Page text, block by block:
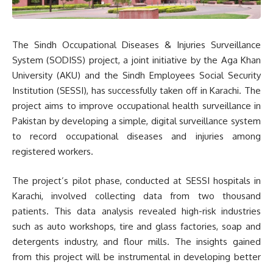
The Sindh Occupational Diseases & Injuries Surveillance
System (SODISS) project, a joint initiative by the Aga Khan
University (AKU) and the Sindh Employees Social Security
Institution (SESSI), has successfully taken off in Karachi. The
project aims to improve occupational health surveillance in
Pakistan by developing a simple, digital surveillance system
to record occupational diseases and injuries among
registered workers.
The project’s pilot phase, conducted at SESSI hospitals in
Karachi, involved collecting data from two thousand
patients. This data analysis revealed high-risk industries
such as auto workshops, tire and glass factories, soap and
detergents industry, and flour mills. The insights gained
from this project will be instrumental in developing better